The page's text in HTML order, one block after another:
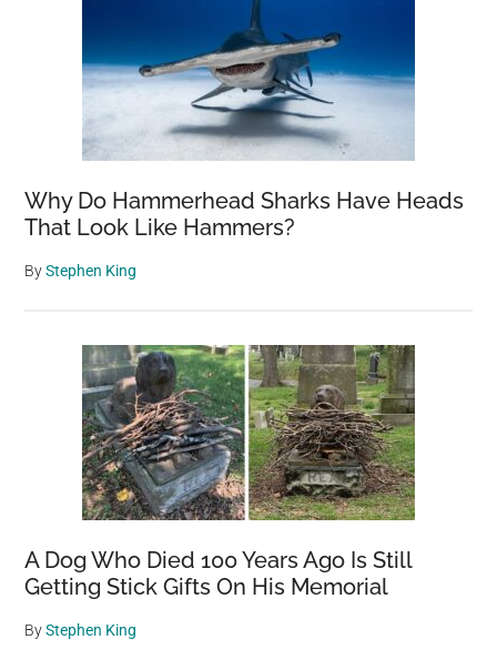
Why Do Hammerhead Sharks Have Heads
That Look Like Hammers?
ByStephen King
A Dog Who Died 100 Years Ago Is Still
Getting Stick Gifts On His Memorial
ByStephen King